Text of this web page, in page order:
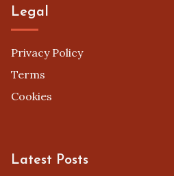
Legal
Privacy Policy
Terms
Cookies
Latest Posts